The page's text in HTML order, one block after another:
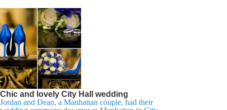
Chic and lovely City Hall wedding
Jordan and Dean, a Manhattan couple, had their